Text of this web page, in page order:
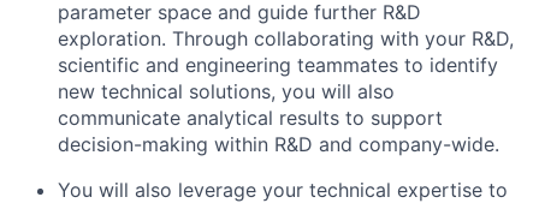
parameter space and guide further R&D
exploration. Through collaborating with your R&D,
scientific and engineering teammates to identify
new technical solutions, you will also
communicate analytical results to support
decision-making within R&D and company-wide.
You will also leverage your technical expertise to